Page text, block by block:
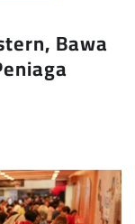
Bawa